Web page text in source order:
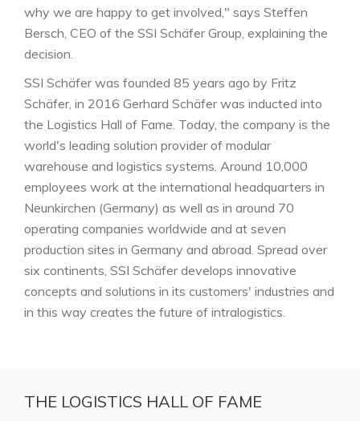
why we are happy to get involved," says Steffen
Bersch, CEO of the SSI Schäfer Group, explaining the
decision.
SSI Schäfer was founded 85 years ago by Fritz
Schäfer, in 2016 Gerhard Schäfer was inducted into
the Logistics Hall of Fame. Today, the company is the
world's leading solution provider of modular
warehouse and logistics systems. Around 10,000
employees work at the international headquarters in
Neunkirchen (Germany) as well as in around 70
operating companies worldwide and at seven
production sites in Germany and abroad. Spread over
six continents, SSI Schäfer develops innovative
concepts and solutions in its customers' industries and
in this way creates the future of intralogistics.
THE LOGISTICS HALL OF FAME